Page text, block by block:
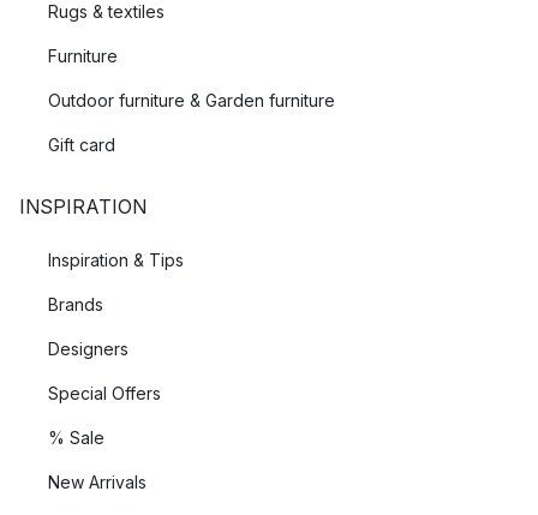
Rugs & textiles
Furniture
Outdoor furniture & Garden furniture
Gift card
INSPIRATION
Inspiration & Tips
Brands
Designers
Special Offers
% Sale
New Arrivals